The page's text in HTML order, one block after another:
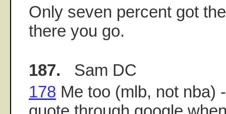
Only seven percent got
there you go.
187. Sam DC
178 Me too (mlb, not nba)